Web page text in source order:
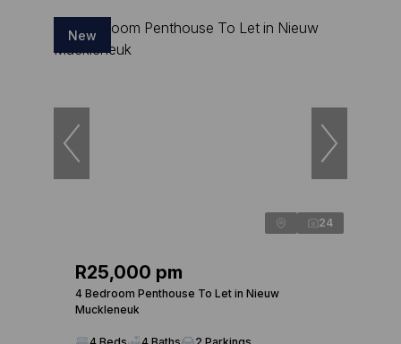
New
24
R25,000 pm
4 Bedroom Penthouse To Let in Nieuw
Muckleneuk